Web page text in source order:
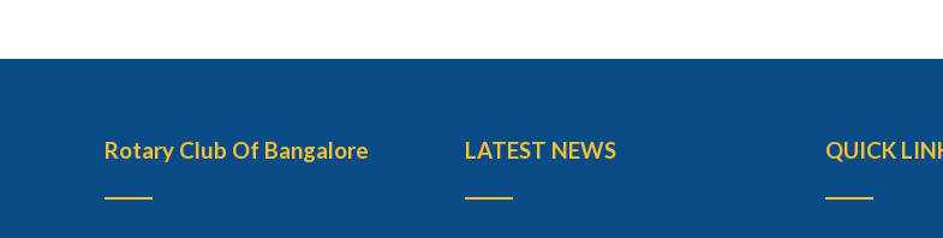
Rotary Club Of Bangalore LATEST NEWS QUICK